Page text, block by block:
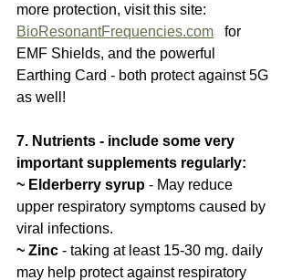
more protection, visit this site:
BioResonantFrequencies.com
   for
EMF Shields, and the powerful
Earthing Card - both protect against 5G
as well!
7. Nutrients - include some very
important supplements regularly:
~ Elderberry syrup - May reduce
upper respiratory symptoms caused by
viral infections.
~ Zinc - taking at least 15-30 mg. daily
may help protect against respiratory